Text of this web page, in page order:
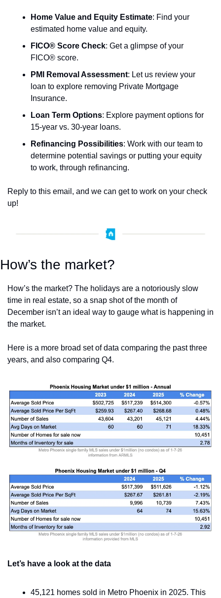
Home Value and Equity Estimate: Find your
estimated home value and equity.
FICO® Score Check: Get a glimpse of your
FICO® score.
PMI Removal Assessment: Let us review your
loan to explore removing Private Mortgage
Insurance.
Loan Term Options: Explore payment options for
15-year vs. 30-year loans.
Refinancing Possibilities: Work with our team to
determine potential savings or putting your equity
to work, through refinancing.
Reply to this email, and we can get to work on your check
up!
How’s the market?
How’s the market? The holidays are a notoriously slow
time in real estate, so a snap shot of the month of
December isn’t an ideal way to gauge what is happening in
the market.
Here is a more broad set of data comparing the past three
years, and also comparing Q4.
Let’s have a look at the data
45,121 homes sold in Metro Phoenix in 2025. This